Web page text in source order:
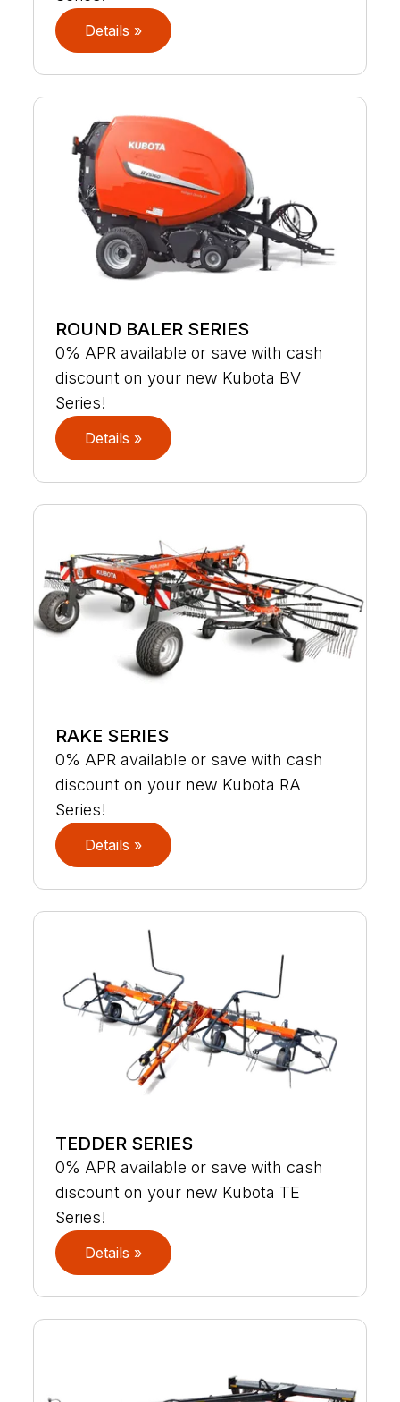
Details »
ROUND BALER SERIES
0% APR available or save with cash
discount on your new Kubota BV
Series!
Details »
RAKE SERIES
0% APR available or save with cash
discount on your new Kubota RA
Series!
Details »
TEDDER SERIES
0% APR available or save with cash
discount on your new Kubota TE
Series!
Details »